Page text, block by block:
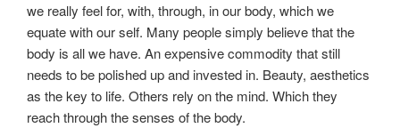
we really feel for, with, through, in our body, which we
equate with our self. Many people simply believe that the
body is all we have. An expensive commodity that still
needs to be polished up and invested in. Beauty, aesthetics
as the key to life. Others rely on the mind. Which they
reach through the senses of the body.